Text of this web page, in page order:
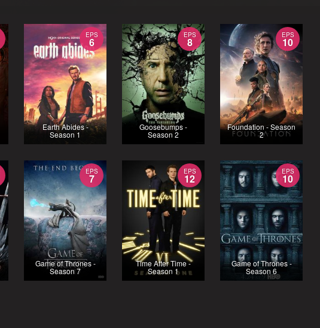
EPS
6
Earth Abides -
Season 1
EPS
8
Goosebumps -
Season 2
EPS
10
Foundation - Season
2
EPS
7
Game of Thrones -
Season 7
EPS
12
Time After Time -
Season 1
EPS
10
Game of Thrones -
Season 6